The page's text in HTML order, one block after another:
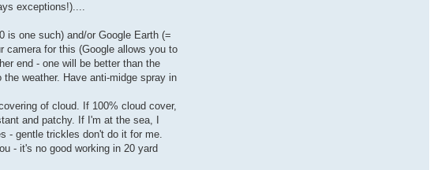
exceptions!)....
is one such) and/or Google Earth (=
camera for this (Google allows you to
end - one will be better than the
weather. Have anti-midge spray in
of cloud. If 100% cloud cover,
and patchy. If I'm at the sea, I
- gentle trickles don't do it for me.
- it's no good working in 20 yard